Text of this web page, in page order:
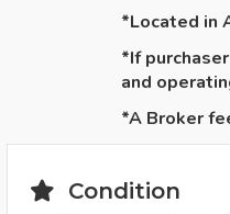
*Located in
*If
and
*A Broker
Condition